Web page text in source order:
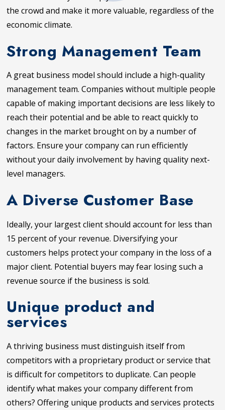
the crowd and make it more valuable, regardless of the
economic climate.
Strong Management Team
A great business model should include a high-quality
management team. Companies without multiple people
capable of making important decisions are less likely to
reach their potential and be able to react quickly to
changes in the market brought on by a number of
factors. Ensure your company can run efficiently
without your daily involvement by having quality next-
level managers.
A Diverse Customer Base
Ideally, your largest client should account for less than
15 percent of your revenue. Diversifying your
customers helps protect your company in the loss of a
major client. Potential buyers may fear losing such a
revenue source if the business is sold.
Unique product and
services
A thriving business must distinguish itself from
competitors with a proprietary product or service that
is difficult for competitors to duplicate. Can people
identify what makes your company different from
others? Offering unique products and services protects